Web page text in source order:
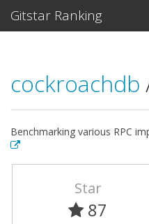
Gitstar Ranking
cockroachdb
Benchmarking various RPC
Star
87